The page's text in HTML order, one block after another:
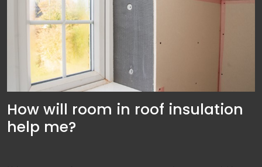
How will room in roof insulation
help me?